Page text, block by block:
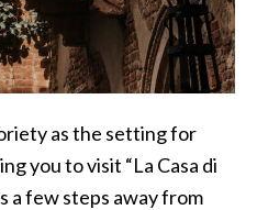
as the setting for
you to visit “La Casa di
a few steps away from